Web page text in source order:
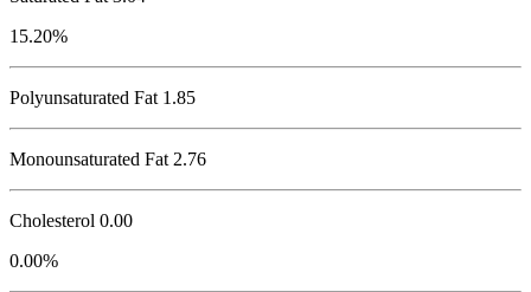
15.20%
Polyunsaturated Fat 1.85
Monounsaturated Fat 2.76
Cholesterol 0.00
0.00%